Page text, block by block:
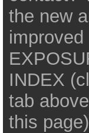
the new
improved
INDEX
tab
this